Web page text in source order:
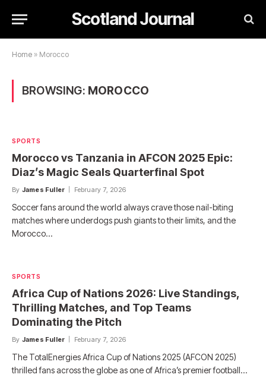
Scotland Journal
Home » Morocco
BROWSING: MOROCCO
SPORTS
Morocco vs Tanzania in AFCON 2025 Epic:
Diaz’s Magic Seals Quarterfinal Spot
By James Fuller February 7, 2026
Soccer fans around the world always crave those nail-biting
matches where underdogs push giants to their limits, and the
Morocco…
SPORTS
Africa Cup of Nations 2026: Live Standings,
Thrilling Matches, and Top Teams
Dominating the Pitch
By James Fuller February 7, 2026
The TotalEnergies Africa Cup of Nations 2025 (AFCON 2025)
thrilled fans across the globe as one of Africa’s premier football…